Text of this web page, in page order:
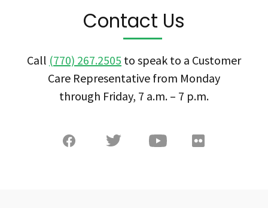
Contact Us
Call (770) 267.2505 to speak to a Customer
Care Representative from Monday
through Friday, 7 a.m. – 7 p.m.